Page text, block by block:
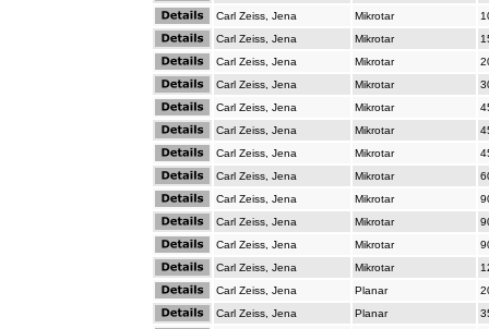
Carl Zeiss, Jena
Mikrotar
Carl Zeiss, Jena
Mikrotar
Carl Zeiss, Jena
Mikrotar
Carl Zeiss, Jena
Mikrotar
Carl Zeiss, Jena
Mikrotar
Carl Zeiss, Jena
Mikrotar
Carl Zeiss, Jena
Mikrotar
Carl Zeiss, Jena
Mikrotar
Carl Zeiss, Jena
Mikrotar
Carl Zeiss, Jena
Mikrotar
Carl Zeiss, Jena
Mikrotar
Carl Zeiss, Jena
Mikrotar
Carl Zeiss, Jena
Planar
Carl Zeiss, Jena
Planar